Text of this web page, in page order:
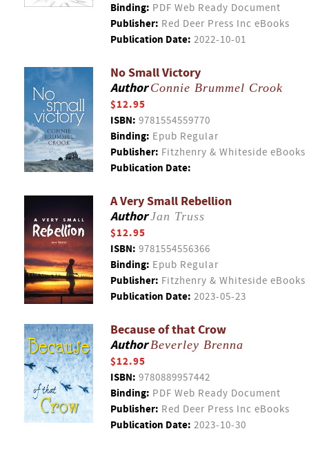
Binding: PDF Web Ready Document
Publisher: Red Deer Press Inc eBooks
Publication Date: 2022-10-01
No Small Victory
AuthorConnie Brummel Crook
$12.95
ISBN: 9781554559770
Binding: Epub Regular
Publisher: Fitzhenry & Whiteside eBooks
Publication Date:
A Very Small Rebellion
AuthorJan Truss
$12.95
ISBN: 9781554556366
Binding: Epub Regular
Publisher: Fitzhenry & Whiteside eBooks
Publication Date: 2023-05-23
Because of that Crow
AuthorBeverley Brenna
$12.95
ISBN: 9780889957442
Binding: PDF Web Ready Document
Publisher: Red Deer Press Inc eBooks
Publication Date: 2023-10-30